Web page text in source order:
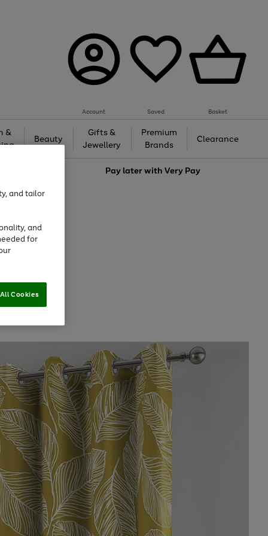
Account Saved Basket
&
Beauty
Gifts &
Jewellery
Premium
Brands
Clearance
Pay later withVery Pay
and tailor
and
for
Cookies